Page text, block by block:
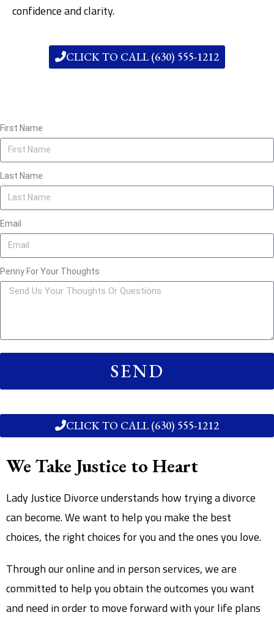
confidence and clarity.
CLICK TO CALL (630) 555-1212
First Name
Last Name
Email
Penny For Your Thoughts
SEND
CLICK TO CALL (630) 555-1212
We Take Justice to Heart
Lady Justice Divorce understands how trying a divorce
can become. We want to help you make the best
choices, the right choices for you and the ones you love.
Through our online and in person services, we are
committed to help you obtain the outcomes you want
and need in order to move forward with your life plans